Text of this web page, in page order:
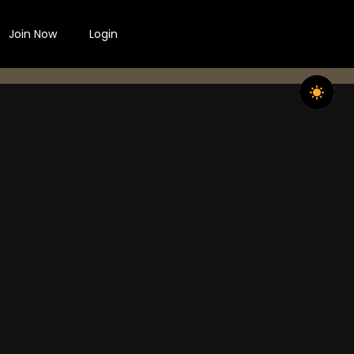
Join Now Login